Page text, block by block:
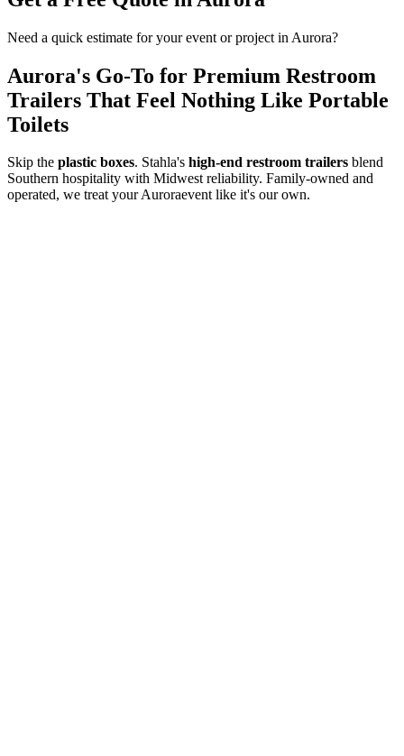
Need a quick estimate for your event or project in Aurora?
Aurora's Go-To for Premium Restroom
Trailers That Feel Nothing Like Portable
Toilets
Skip the plastic boxes. Stahla's high-end restroom trailers blend
Southern hospitality with Midwest reliability. Family-owned and
operated, we treat yourAuroraevent like it's our own.